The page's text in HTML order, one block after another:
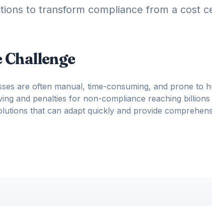
to transform compliance from a cost
Challenge
are often manual, time-consuming, and prone to
and penalties for non-compliance reaching
that can adapt quickly and provide